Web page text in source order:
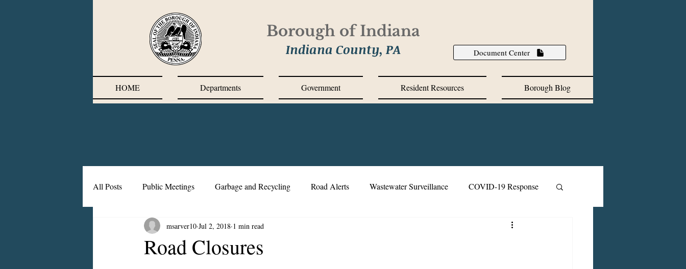
Borough of Indiana
Indiana County, PA Document Center
HOME Departments Government Resident Resources Borough Blog
All Posts Public Meetings Garbage and Recycling Road Alerts Wastewater Surveillance COVID-19 Response
Corrective Action Plan Chief's Messages
Road Closures
msarver10 Jul 2, 2018 1 min read